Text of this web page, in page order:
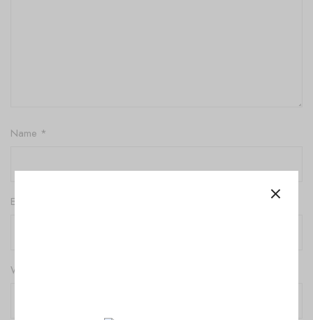
Name *
Email
Website